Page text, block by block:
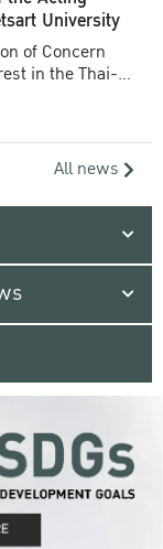
University
of Concern
in the Thai-
All news